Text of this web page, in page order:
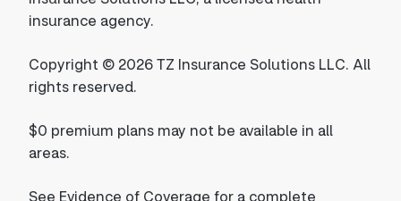
insurance agency.
Copyright © 2026 TZ Insurance Solutions LLC. All
rights reserved.
$0 premium plans may not be available in all
areas.
See Evidence of Coverage for a complete